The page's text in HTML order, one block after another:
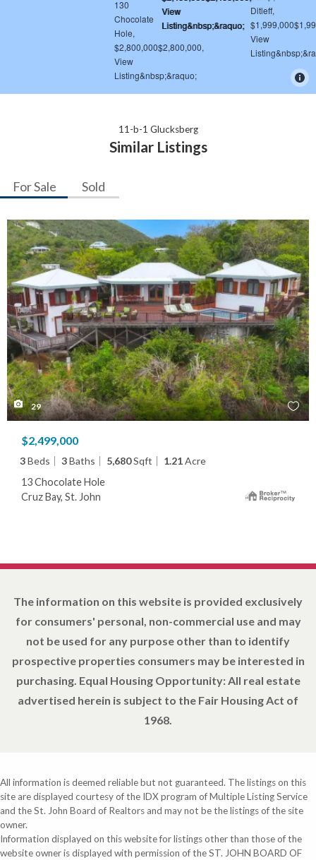
11-b-1 Glucksberg
Similar Listings
For Sale Sold
29
$2,499,000
3Beds 3Baths 5,680Sqft 1.21Acre
13 Chocolate Hole
Cruz Bay, St. John
The information on this website is provided exclusively
for consumers' personal, non-commercial use and may
not be used for any purpose other than to identify
prospective properties consumers may be interested in
purchasing. Equal Housing Opportunity: All real estate
advertised herein is subject to the Fair Housing Act of
1968.
All information is deemed reliable but not guaranteed. The listings on this
site are displayed courtesy of the IDX program of Multiple Listing Service
and the St. John Board of Realtors and may not be the listings of the site
owner.
Information displayed on this website for listings other than those of the
website owner is displayed with permission of the ST. JOHN BOARD OF